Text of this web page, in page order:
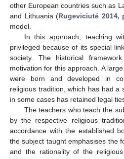
other European countries such as
and Lithuania (Rugeviciuté 2014,
model.
In this approach, teaching
privileged because of its special
society. The historical
motivation for this approach. A
were born and developed in
religious tradition, which has had a
in some cases has retained legal
The teachers who teach the
by the respective religious
accordance with the established
the subject taught emphasises the
and the rationality of the